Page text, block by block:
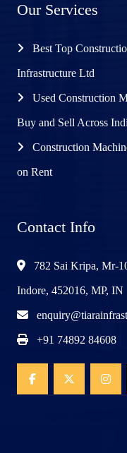
Our Services
Best Top
Infrastructure Ltd
Used Construction
Buy and Sell Across
Construction
on Rent
Contact Info
782 Sai Kripa, Mr-
Indore, 452016, MP, IN
+91 74892 84608